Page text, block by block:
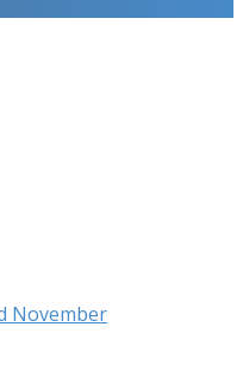
November